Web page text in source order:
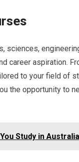
sciences,
career aspiration.
to your field of
the opportunity to
Study in